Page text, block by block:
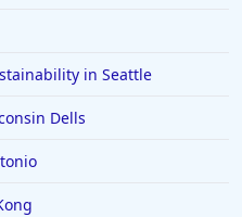
in Seattle
Dells